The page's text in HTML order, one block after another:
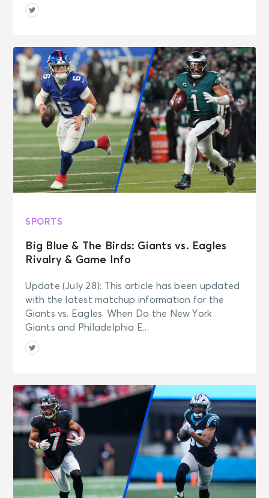
SPORTS
Big Blue & The Birds: Giants vs. Eagles
Rivalry & Game Info
Update (July 28): This article has been updated
with the latest matchup information for the
Giants vs. Eagles. When Do the New York
Giants and Philadelphia E...